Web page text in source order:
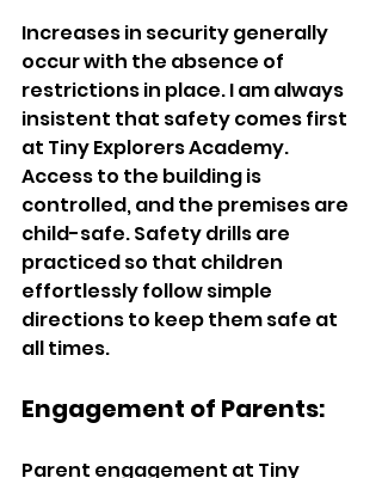
Increases in security generally
occur with the absence of
restrictions in place. I am always
insistent that safety comes first
at Tiny Explorers Academy.
Access to the building is
controlled, and the premises are
child-safe. Safety drills are
practiced so that children
effortlessly follow simple
directions to keep them safe at
all times.
Engagement of Parents:
Parent engagement at Tiny